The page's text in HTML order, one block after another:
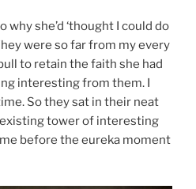
why she’d ‘thought I could do
were so far from my every
to retain the faith she had
interesting from them. I
So they sat in their neat
tower of interesting
before the eureka moment